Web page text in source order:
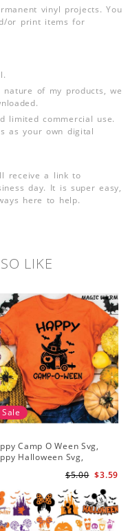
vinyl projects. You
or print items for
of my products, we
limited commercial use.
as your own digital
receive a link to
day. It is super easy,
here to help.
LIKE
Sale
Camp O Ween Svg,
Halloween Svg,
$3.59
$5.00